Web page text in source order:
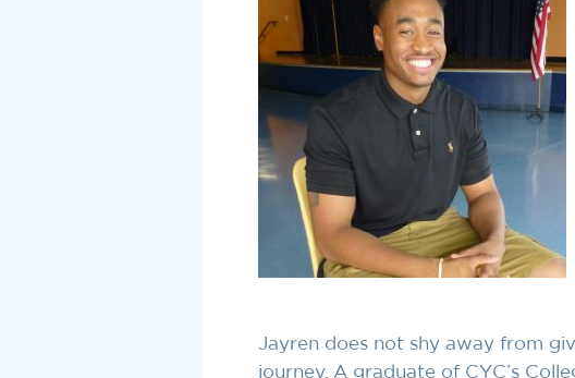
Jayren does not shy away from
journey. A graduate of CYC’s